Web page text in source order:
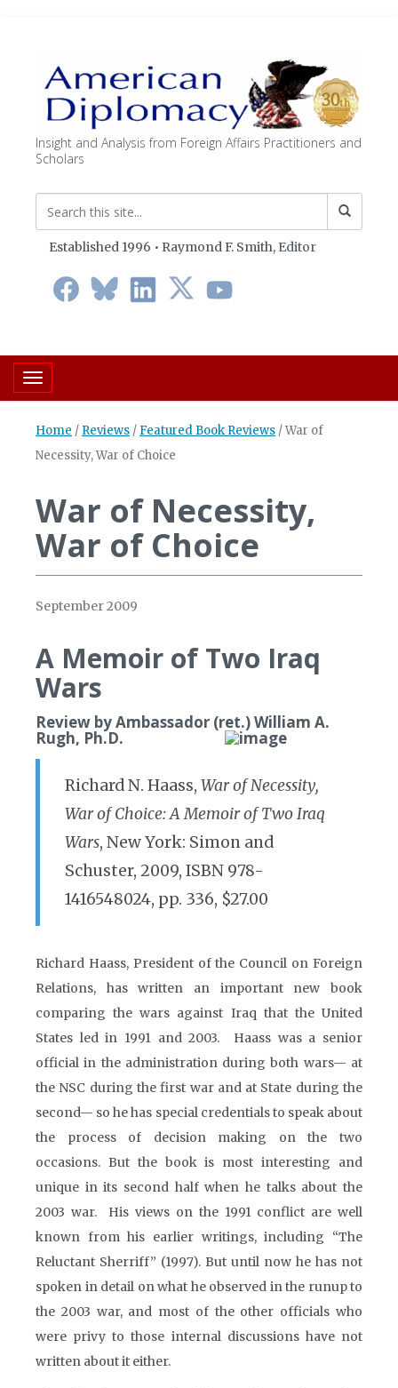
Insight and Analysis from Foreign Affairs Practitioners and
Scholars
Established 1996 • Raymond F. Smith, Editor
Toggle navigation
Home / Reviews / Featured Book Reviews /War of
Necessity, War of Choice
War of Necessity,
War of Choice
September 2009
A Memoir of Two Iraq
Wars
Review by Ambassador (ret.) William A.
Rugh, Ph.D.
Richard N. Haass, War of Necessity,
War of Choice: A Memoir of Two Iraq
Wars, New York: Simon and
Schuster, 2009, ISBN 978-
1416548024, pp. 336, $27.00
Richard Haass, President of the Council on Foreign
Relations, has written an important new book
comparing the wars against Iraq that the United
States led in 1991 and 2003. Haass was a senior
official in the administration during both wars— at
the NSC during the first war and at State during the
second— so he has special credentials to speak about
the process of decision making on the two
occasions. But the book is most interesting and
unique in its second half when he talks about the
2003 war. His views on the 1991 conflict are well
known from his earlier writings, including “The
Reluctant Sherriff” (1997). But until now he has not
spoken in detail on what he observed in the runup to
the 2003 war, and most of the other officials who
were privy to those internal discussions have not
written about it either.